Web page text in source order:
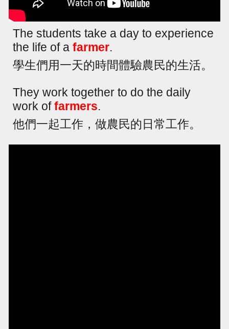
The students take a day to experience
the life of afarmer.
學生們用一天的時間體驗農民的生活。
They work together to do the daily
work offarmers.
他們一起工作，做農民的日常工作。